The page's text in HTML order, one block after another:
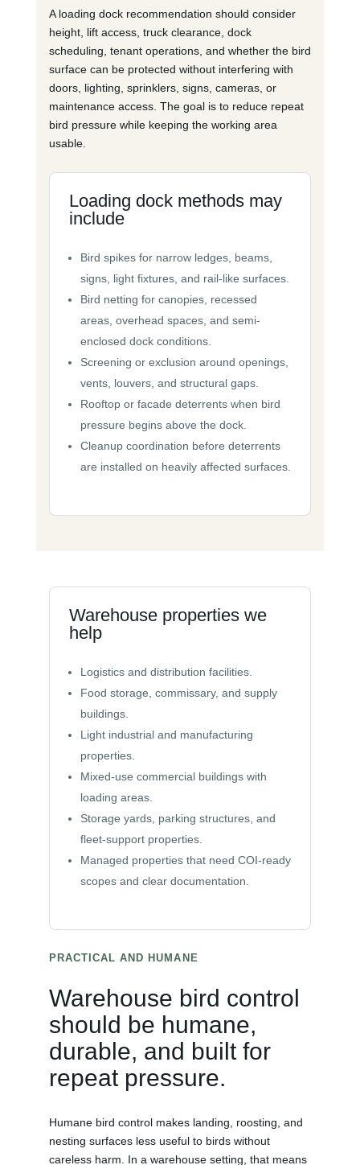
A loading dock recommendation should consider
height, lift access, truck clearance, dock
scheduling, tenant operations, and whether the bird
surface can be protected without interfering with
doors, lighting, sprinklers, signs, cameras, or
maintenance access. The goal is to reduce repeat
bird pressure while keeping the working area
usable.
Loading dock methods may
include
Bird spikes for narrow ledges, beams,
signs, light fixtures, and rail-like surfaces.
Bird netting for canopies, recessed
areas, overhead spaces, and semi-
enclosed dock conditions.
Screening or exclusion around openings,
vents, louvers, and structural gaps.
Rooftop or facade deterrents when bird
pressure begins above the dock.
Cleanup coordination before deterrents
are installed on heavily affected surfaces.
Warehouse properties we
help
Logistics and distribution facilities.
Food storage, commissary, and supply
buildings.
Light industrial and manufacturing
properties.
Mixed-use commercial buildings with
loading areas.
Storage yards, parking structures, and
fleet-support properties.
Managed properties that need COI-ready
scopes and clear documentation.
PRACTICAL AND HUMANE
Warehouse bird control
should be humane,
durable, and built for
repeat pressure.
Humane bird control makes landing, roosting, and
nesting surfaces less useful to birds without
careless harm. In a warehouse setting, that means